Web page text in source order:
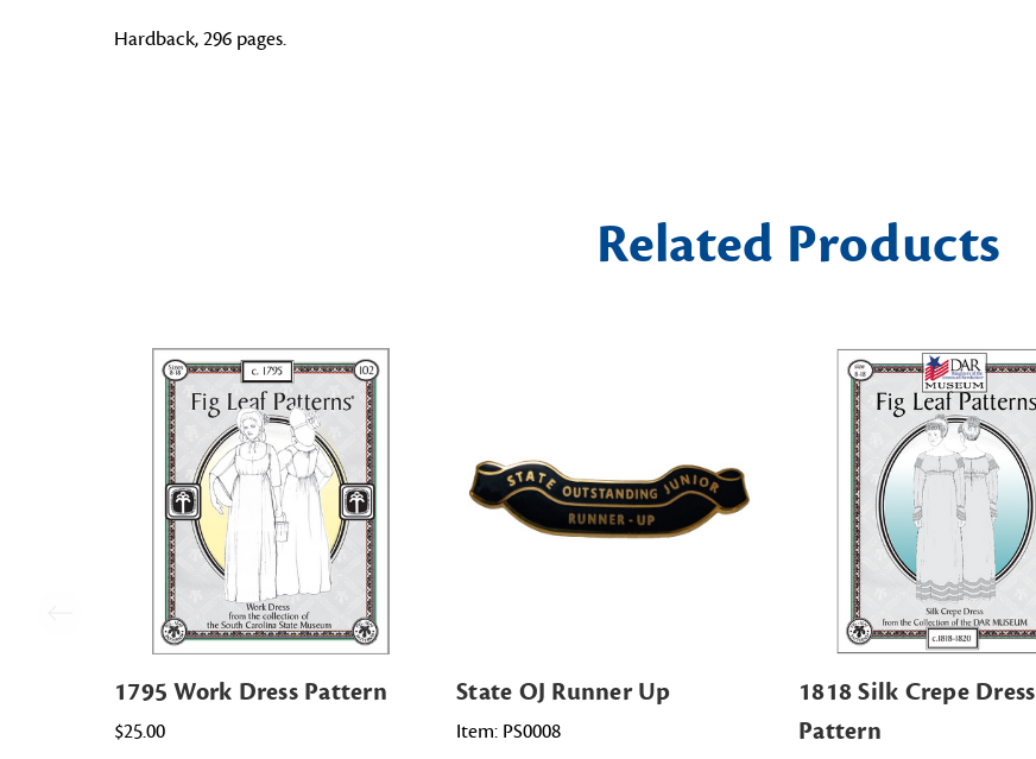
Hardback, 296 pages.
Related Products
1795 Work Dress Pattern
$25.00
State OJ Runner Up
Item: PS0008
1818 Silk Crepe Dress
Pattern